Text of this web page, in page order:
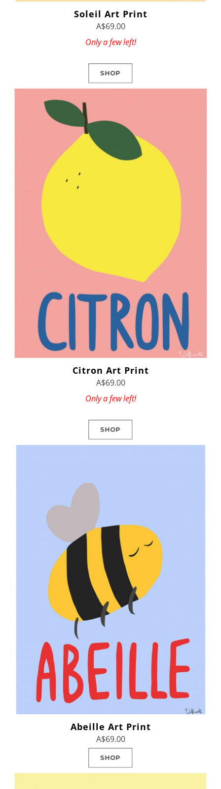
Soleil Art Print
A$69.00
Only a few left!
SHOP
Citron Art Print
A$69.00
Only a few left!
SHOP
Abeille Art Print
A$69.00
SHOP